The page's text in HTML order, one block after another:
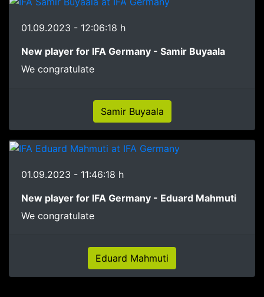
01.09.2023 - 12:06:18 h
New player for IFA Germany - Samir Buyaala
We congratulate
Samir Buyaala
01.09.2023 - 11:46:18 h
New player for IFA Germany - Eduard Mahmuti
We congratulate
Eduard Mahmuti